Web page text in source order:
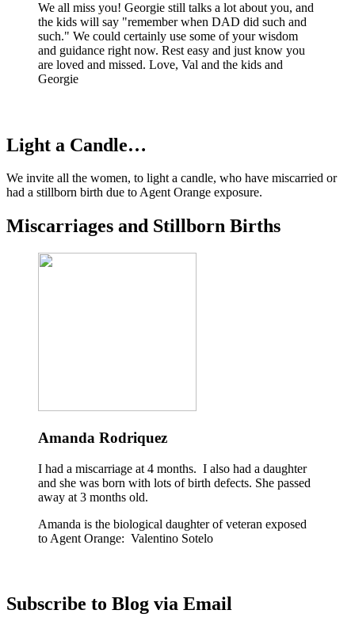
We all miss you! Georgie still talks a lot about you, and
the kids will say "remember when DAD did such and
such." We could certainly use some of your wisdom
and guidance right now. Rest easy and just know you
are loved and missed. Love, Val and the kids and
Georgie
Light a Candle…
We invite all the women, to light a candle, who have miscarried or
had a stillborn birth due to Agent Orange exposure.
Miscarriages and Stillborn Births
Amanda Rodriquez
I had a miscarriage at 4 months. I also had a daughter
and she was born with lots of birth defects. She passed
away at 3 months old.
Amanda is the biological daughter of veteran exposed
to Agent Orange: Valentino Sotelo
Subscribe to Blog via Email